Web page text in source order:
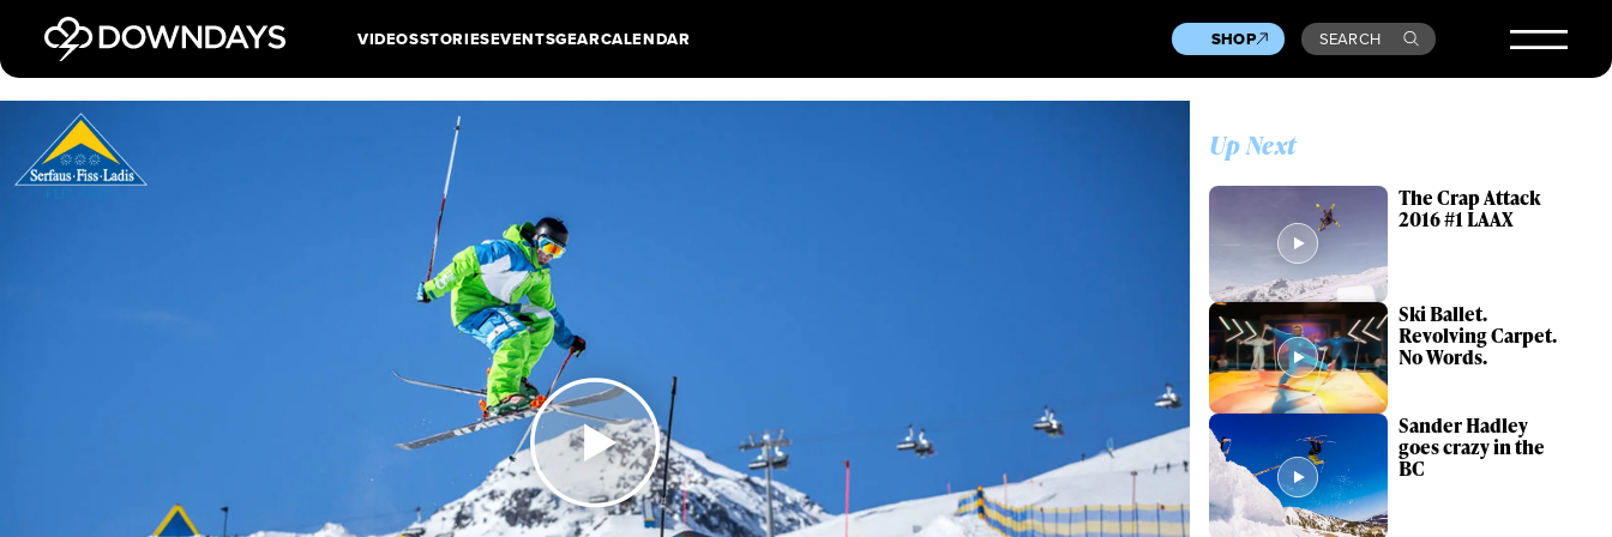
VIDEOSSTORIESEVENTSGEARCALENDAR SHOP SEARCH
Up Next
The Crap Attack
2016 #1 LAAX
Ski Ballet.
Revolving Carpet.
No Words.
Sander Hadley
goes crazy in the
BC